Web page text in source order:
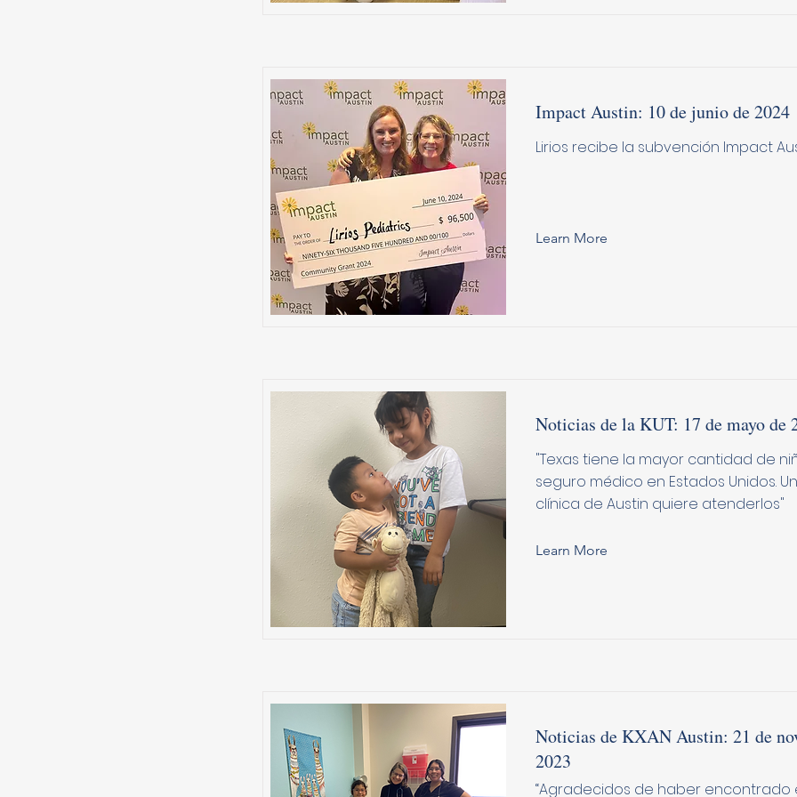
Impact Austin: 10 de junio de 2024
Lirios recibe la subvención Impact
Learn More
Noticias de la KUT: 17 de mayo de
"Texas tiene la mayor cantidad de
seguro médico en Estados Unidos.
clínica de Austin quiere atenderlos"
Learn More
Noticias de KXAN Austin: 21 de
2023
“Agradecidos de haber encontrado